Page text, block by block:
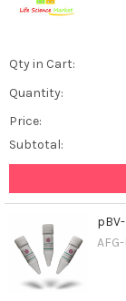
Qty in Cart:
Quantity:
Price:
Subtotal: